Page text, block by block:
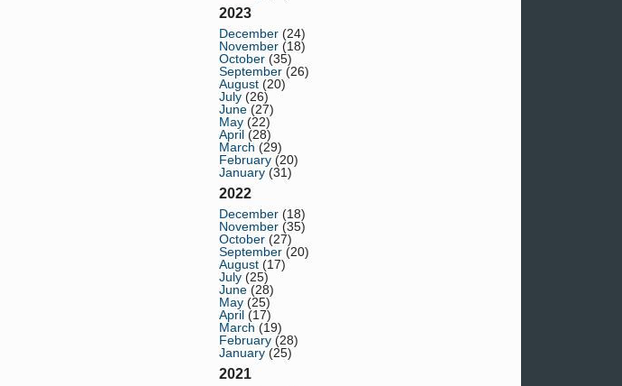
2023
December (24)
November (18)
October (35)
September (26)
August (20)
July (26)
June (27)
May (22)
April (28)
March (29)
February (20)
January (31)
2022
December (18)
November (35)
October (27)
September (20)
August (17)
July (25)
June (28)
May (25)
April (17)
March (19)
February (28)
January (25)
2021